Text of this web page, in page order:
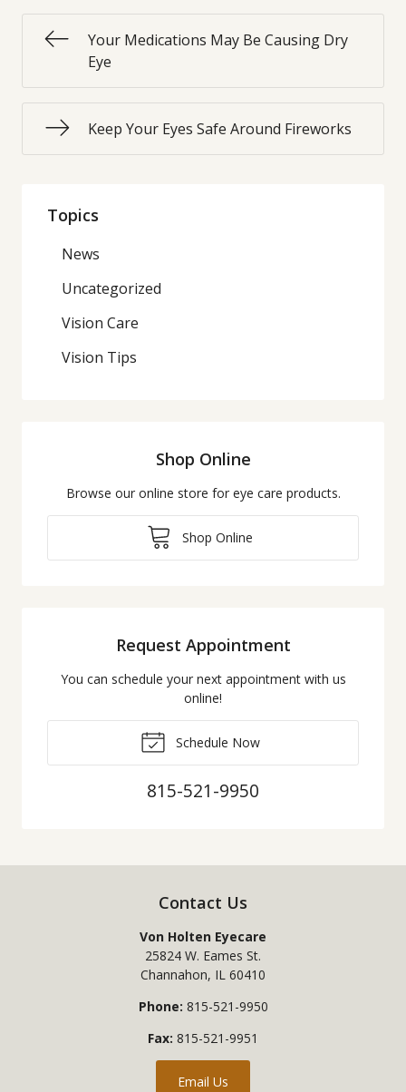
Your Medications May Be Causing Dry
Eye​
Keep Your Eyes Safe Around Fireworks
Topics
News
Uncategorized
Vision Care
Vision Tips
Shop Online
Browse our online store for eye care products.
Shop Online
Request Appointment
You can schedule your next appointment with us
online!
Schedule Now
815-521-9950
Contact Us
Von Holten Eyecare
25824 W. Eames St.
Channahon, IL 60410
Phone: 815-521-9950
Fax: 815-521-9951
Email Us